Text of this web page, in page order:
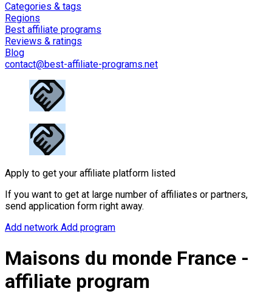
Categories & tags
Regions
Best affiliate programs
Reviews & ratings
Blog
contact@best-affiliate-programs.net
Apply to get your affiliate platform listed
If you want to get at large number of affiliates or partners,
send application form right away.
Add network Add program
Maisons du monde France -
affiliate program